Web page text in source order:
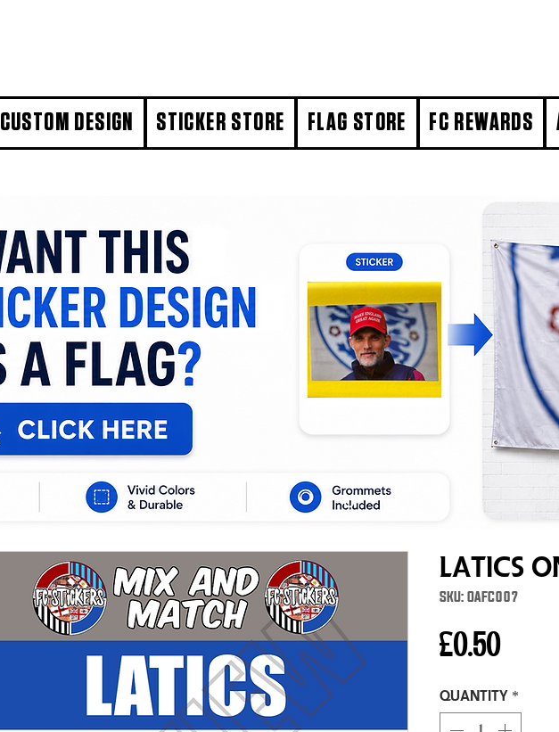
CUSTOM DESIGN STICKER STORE FLAG STORE FC REWARDS
Latics
SKU: OAFC007
£0.50Price
Quantity *